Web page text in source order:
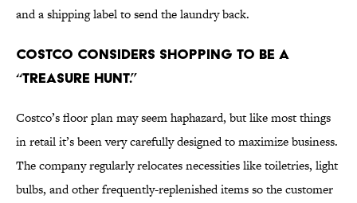
and a shipping label to send the laundry back.
Costco considers shopping to be a
“treasure hunt.”
Costco’s floor plan may seem haphazard, but like most things
in retail it’s been very carefully designed to maximize business.
The company regularly relocates necessities like toiletries, light
bulbs, and other frequently-replenished items so the customer